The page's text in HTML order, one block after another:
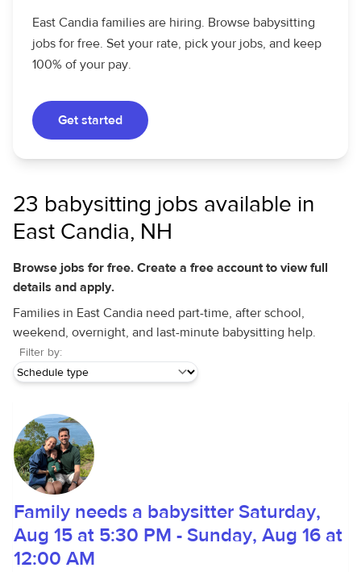
East Candia families are hiring. Browse babysitting
jobs for free. Set your rate, pick your jobs, and keep
100% of your pay.
Get started
23 babysitting jobs available in
East Candia, NH
Browse jobs for free. Create a free account to view full
details and apply.
Families in East Candia need part-time, after school,
weekend, overnight, and last-minute babysitting help.
Filter by:
Family needs a babysitter Saturday,
Aug 15 at 5:30 PM - Sunday, Aug 16 at
12:00 AM